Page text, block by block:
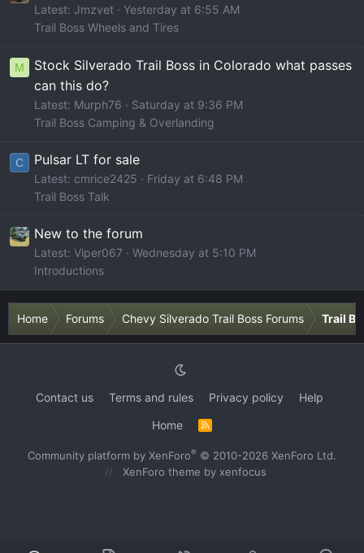
Latest: Jmzvet
Yesterday at 6:55 AM
Trail Boss Wheels and Tires
M
Stock Silverado Trail Boss in Colorado what passes
can this do?
Latest: Murph76
Saturday at 9:36 PM
Trail Boss Camping & Overlanding
C Pulsar LT for sale
Latest: cmrice2425
Friday at 6:48 PM
Trail Boss Talk
New to the forum
Latest: Viper067
Wednesday at 5:10 PM
Introductions
Home Forums Chevy Silverado Trail Boss Forums Trail
Contact us Terms and rules Privacy policy
Help
Home
R
S
Community platform by XenForo® © 2010-2026 XenForo Ltd.
XenForo theme by xenfocus